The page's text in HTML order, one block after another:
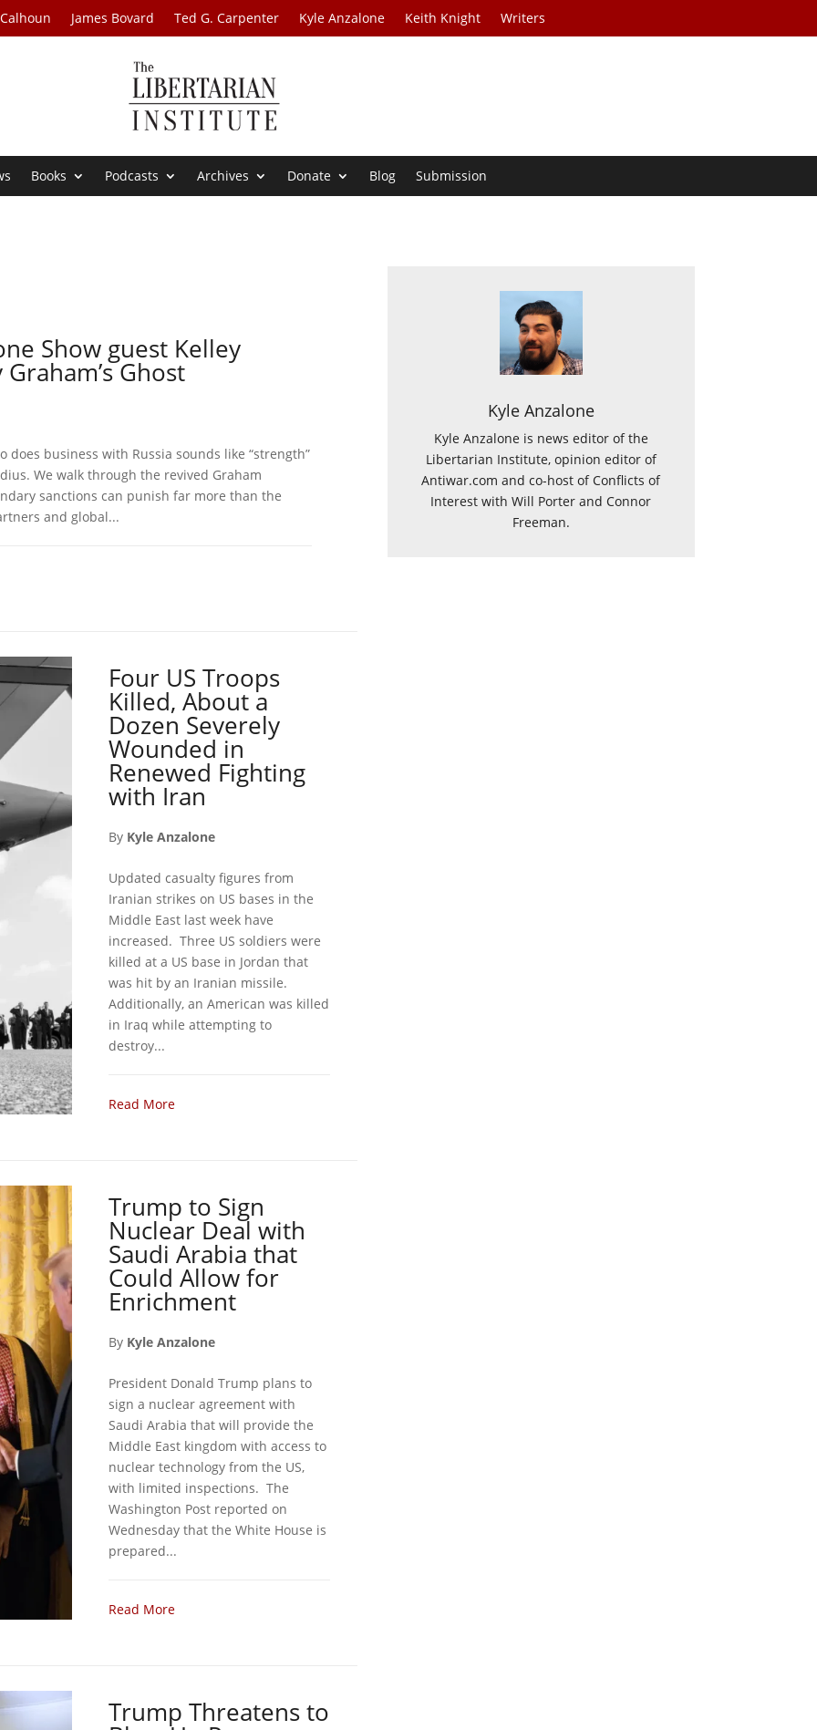
James Bovard Ted G. Carpenter Kyle Anzalone Keith Knight Writers
Books Podcasts Archives Donate Blog Submission
Show guest Kelley
Ghost
does business with Russia sounds like “strength”
We walk through the revived Graham
sanctions can punish far more than the
and global...
Four US Troops
Killed, About a
Dozen Severely
Wounded in
Renewed Fighting
with Iran
By Kyle Anzalone
Updated casualty figures from
Iranian strikes on US bases in the
Middle East last week have
increased. Three US soldiers were
killed at a US base in Jordan that
was hit by an Iranian missile.
Additionally, an American was killed
in Iraq while attempting to
destroy...
Read More
Trump to Sign
Nuclear Deal with
Saudi Arabia that
Could Allow for
Enrichment
By Kyle Anzalone
President Donald Trump plans to
sign a nuclear agreement with
Saudi Arabia that will provide the
Middle East kingdom with access to
nuclear technology from the US,
with limited inspections. The
Washington Post reported on
Wednesday that the White House is
prepared...
Read More
Trump Threatens to
Kyle Anzalone
Kyle Anzalone is news editor of the
Libertarian Institute, opinion editor of
Antiwar.com and co-host of Conflicts of
Interest with Will Porter and Connor
Freeman.